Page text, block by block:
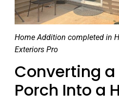
Home Addition completed in
Exteriors Pro
Converting
Porch Into a